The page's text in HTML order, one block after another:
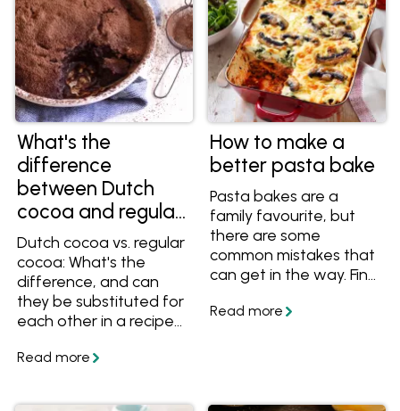
What's the
difference
between Dutch
cocoa and regular
cocoa?
Dutch cocoa vs. regular
cocoa: What's the
difference, and can
they be substituted for
each other in a recipe?
difference between
How to make a
better pasta bake
Pasta bakes are a
family favourite, but
there are some
common mistakes that
can get in the way. Find
bake is mushy, watery